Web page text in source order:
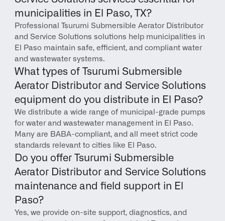
municipalities in El Paso, TX?
Professional Tsurumi Submersible Aerator Distributor
and Service Solutions solutions help municipalities in
El Paso maintain safe, efficient, and compliant water
and wastewater systems.
What types of Tsurumi Submersible
Aerator Distributor and Service Solutions
equipment do you distribute in El Paso?
We distribute a wide range of municipal-grade pumps
for water and wastewater management in El Paso.
Many are BABA-compliant, and all meet strict code
standards relevant to cities like El Paso.
Do you offer Tsurumi Submersible
Aerator Distributor and Service Solutions
maintenance and field support in El
Paso?
Yes, we provide on-site support, diagnostics, and